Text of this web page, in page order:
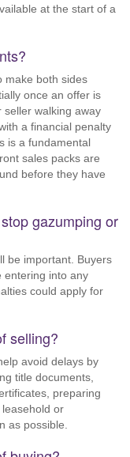
at the start of a
make both sides
once an offer is
walking away
a financial penalty
is a fundamental
sales packs are
before they have
gazumping or
be important. Buyers
entering into any
could apply for
selling?
avoid delays by
title documents,
preparing
or
as possible.